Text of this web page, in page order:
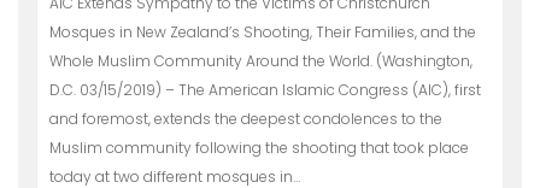
Mosques in New Zealand’s Shooting, Their Families, and the
Whole Muslim Community Around the World. (Washington,
D.C. 03/15/2019) – The American Islamic Congress (AIC), first
and foremost, extends the deepest condolences to the
Muslim community following the shooting that took place
today at two different mosques in…